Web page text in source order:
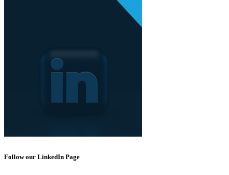
Follow our LinkedIn Page